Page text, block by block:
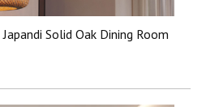
Solid Oak Dining Room